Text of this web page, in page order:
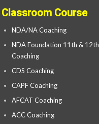
Classroom Course
NDA/NA Coaching
NDA Foundation 11th & 12th
Coaching
CDS Coaching
CAPF Coaching
AFCAT Coaching
ACC Coaching